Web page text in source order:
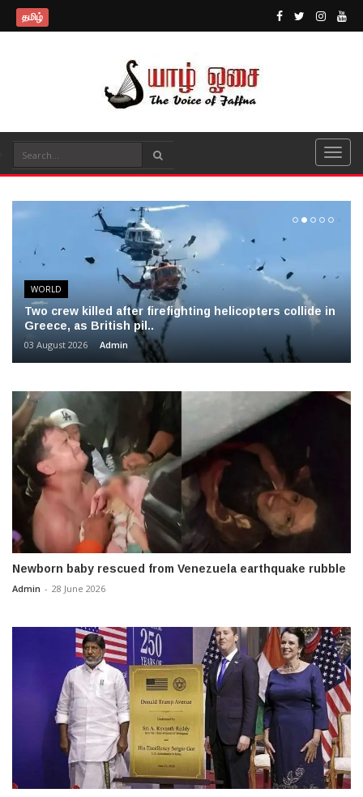
தமிழ்
WORLD
Two crew killed after firefighting helicopters collide in
Greece, as British pil..
03 August 2026 Admin
Newborn baby rescued from Venezuela earthquake rubble
Admin - 28 June 2026